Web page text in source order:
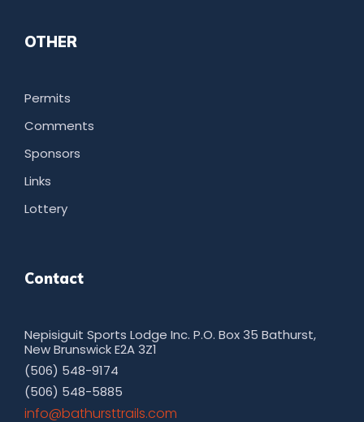
OTHER
Permits
Comments
Sponsors
Links
Lottery
Contact
Nepisiguit Sports Lodge Inc. P.O. Box 35 Bathurst,
New Brunswick E2A 3Z1
(506) 548-9174
(506) 548-5885
moc.sliarttsruhtab@ofni